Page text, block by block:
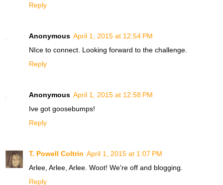
Reply
Anonymous April 1, 2015 at 12:54 PM
NIce to connect. Looking forward to the challenge.
Reply
Anonymous April 1, 2015 at 12:58 PM
Ive got goosebumps!
Reply
T. Powell Coltrin April 1, 2015 at 1:07 PM
Arlee, Arlee, Arlee. Woot! We're off and blogging.
Reply